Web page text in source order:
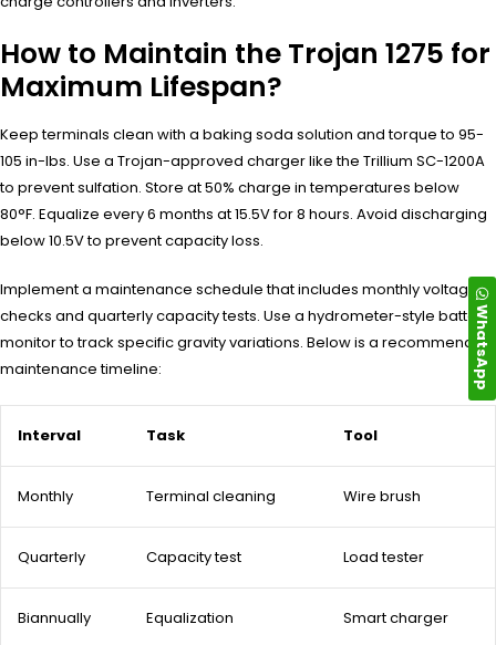
How to Maintain the Trojan 1275 for
Maximum Lifespan?
Keep terminals clean with a baking soda solution and torque to 95-
105 in-lbs. Use a Trojan-approved charger like the Trillium SC-1200A
to prevent sulfation. Store at 50% charge in temperatures below
80°F. Equalize every 6 months at 15.5V for 8 hours. Avoid discharging
below 10.5V to prevent capacity loss.
Implement a maintenance schedule that includes monthly voltage
checks and quarterly capacity tests. Use a hydrometer-style battery
monitor to track specific gravity variations. Below is a recommended
maintenance timeline:
Interval Task Tool
Monthly Terminal cleaning Wire brush
Quarterly Capacity test Load tester
Biannually Equalization Smart charger
WhatsApp